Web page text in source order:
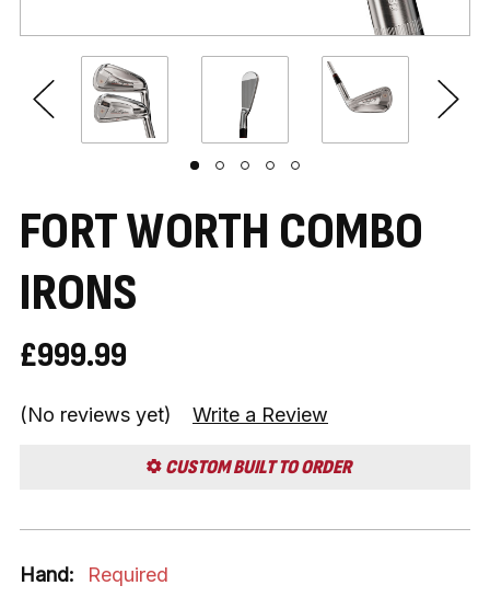
FORT WORTH COMBO
IRONS
£999.99
(No reviews yet) Write a Review
CUSTOM BUILT TO ORDER
Hand: Required